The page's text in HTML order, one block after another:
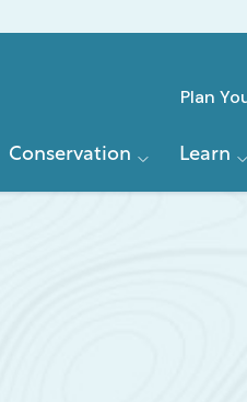
Plan
Conservation Learn